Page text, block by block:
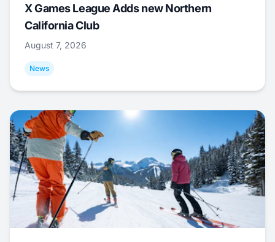
X Games League Adds new Northern
California Club
August 7, 2026
News